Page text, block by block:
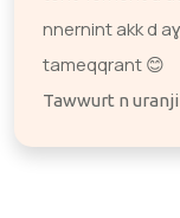
nnernint akk d
tameqqrant 😊
Tawwurt n uranji